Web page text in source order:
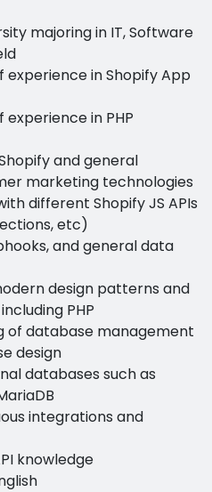
majoring in IT, Software
experience in Shopify App
in PHP
and general
marketing technologies
different Shopify JS APIs
etc)
and general data
design patterns and
PHP
of database management
design
databases such as
integrations and
knowledge